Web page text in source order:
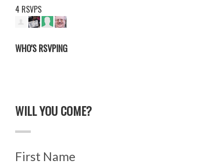
4 RSVPS
WHO'S RSVPING
WILL YOU COME?
First Name